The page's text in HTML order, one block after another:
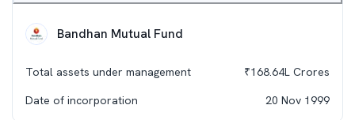
Bandhan Mutual Fund
Total assets under management ₹168.64L Crores
Date of incorporation
20 Nov 1999